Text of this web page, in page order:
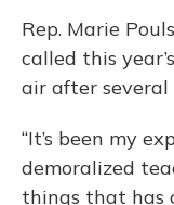
Rep. Marie
called this
air after several
“It’s been my
demoralized
things that has